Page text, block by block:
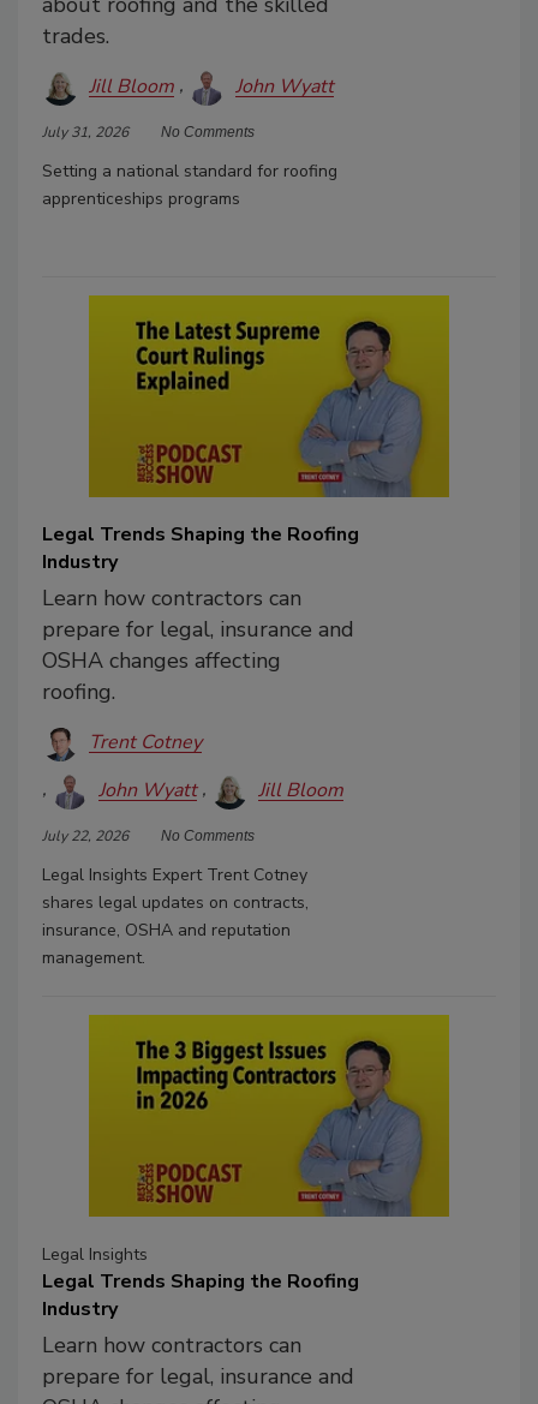
trades.
Jill Bloom John Wyatt
July 31, 2026 No Comments
Setting a national standard for roofing
apprenticeships programs
Legal Trends Shaping the Roofing
Industry
Learn how contractors can
prepare for legal, insurance and
OSHA changes affecting
roofing.
Trent Cotney
John Wyatt
Jill Bloom
July 22, 2026 No Comments
Legal Insights Expert Trent Cotney
shares legal updates on contracts,
insurance, OSHA and reputation
management.
Legal Insights
Legal Trends Shaping the Roofing
Industry
Learn how contractors can
prepare for legal, insurance and